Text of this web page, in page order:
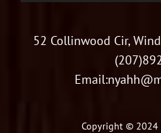
52 Collinwood Cir,
Copyright © 2024